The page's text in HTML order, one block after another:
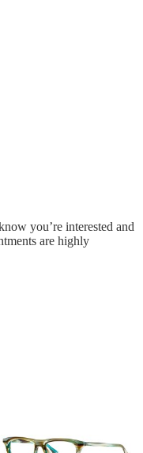
you’re interested and
are highly